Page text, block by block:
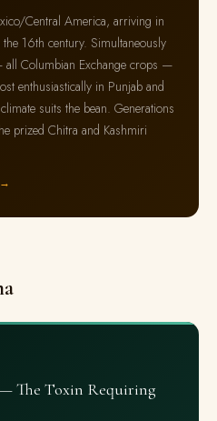
Central America, arriving in
16th century. Simultaneously
Columbian Exchange crops —
enthusiastically in Punjab and
suits the bean. Generations
prized Chitra and Kashmiri
The Toxin Requiring